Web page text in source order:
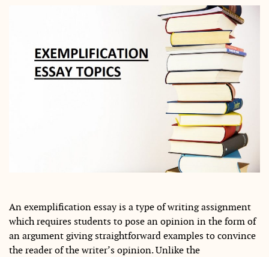
An exemplification essay is a type of writing assignment
which requires students to pose an opinion in the form of
an argument giving straightforward examples to convince
the reader of the writer’s opinion. Unlike the